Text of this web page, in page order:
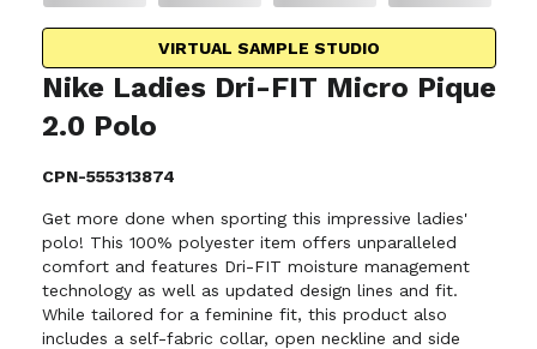
VIRTUAL SAMPLE STUDIO
Nike Ladies Dri-FIT Micro Pique
2.0 Polo
CPN-555313874
Get more done when sporting this impressive ladies'
polo! This 100% polyester item offers unparalleled
comfort and features Dri-FIT moisture management
technology as well as updated design lines and fit.
While tailored for a feminine fit, this product also
includes a self-fabric collar, open neckline and side